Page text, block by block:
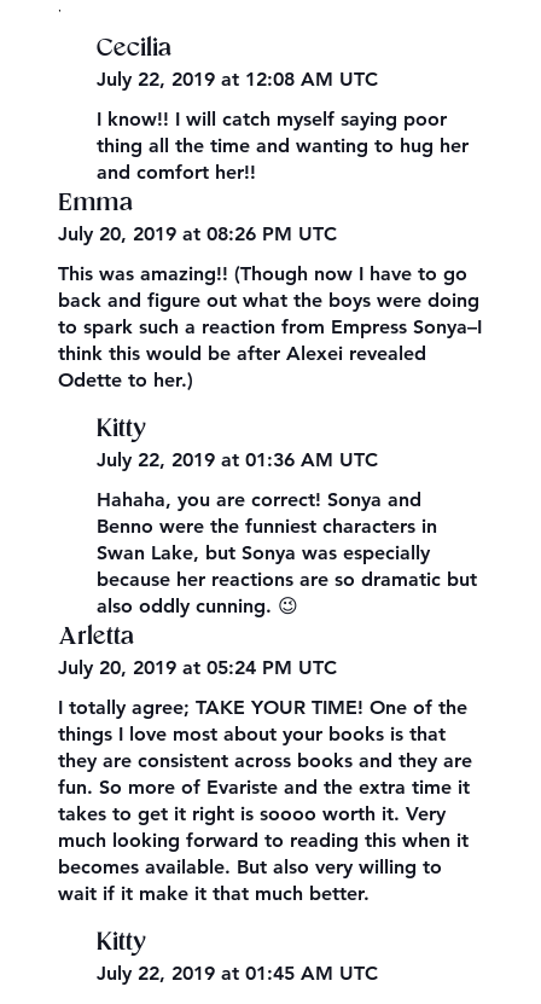
Cecilia
July 22, 2019 at 12:08 AM UTC
I know!! I will catch myself saying poor
thing all the time and wanting to hug her
and comfort her!!
Emma
July 20, 2019 at 08:26 PM UTC
This was amazing!! (Though now I have to go
back and figure out what the boys were doing
to spark such a reaction from Empress Sonya–I
think this would be after Alexei revealed
Odette to her.)
Kitty
July 22, 2019 at 01:36 AM UTC
Hahaha, you are correct! Sonya and
Benno were the funniest characters in
Swan Lake, but Sonya was especially
because her reactions are so dramatic but
also oddly cunning. 😉
Arletta
July 20, 2019 at 05:24 PM UTC
I totally agree; TAKE YOUR TIME! One of the
things I love most about your books is that
they are consistent across books and they are
fun. So more of Evariste and the extra time it
takes to get it right is soooo worth it. Very
much looking forward to reading this when it
becomes available. But also very willing to
wait if it make it that much better.
Kitty
July 22, 2019 at 01:45 AM UTC